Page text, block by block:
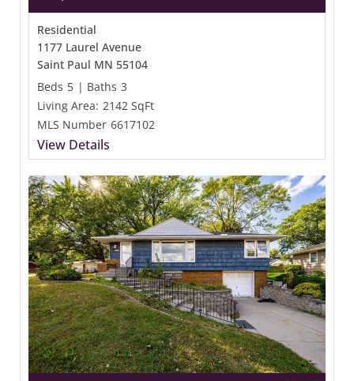
Residential
1177 Laurel Avenue
Saint Paul MN 55104
Beds 5 | Baths 3
Living Area: 2142 SqFt
MLS Number 6617102
View Details